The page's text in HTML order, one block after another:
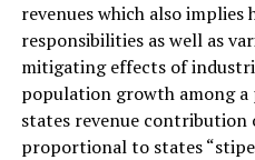
revenues which also
responsibilities as well as
mitigating effects of
population growth among a
states revenue contribution
proportional to states